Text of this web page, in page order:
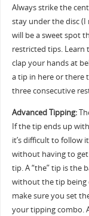
Always strike the
stay under the disc
will be a sweet spot
restricted tips. Learn
clap your hands at
a tip in here or there
three consecutive
Advanced Tipping:
If the tip ends up
it’s difficult to follow
without having to get
tip. A “the” tip is the
without the tip being
make sure you set
your tipping combo.